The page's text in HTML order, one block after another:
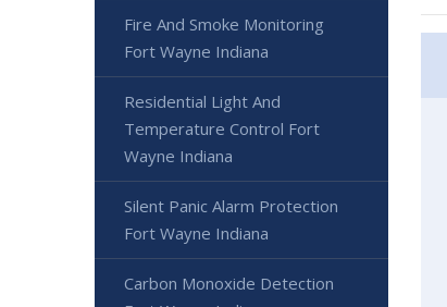
Fire And Smoke Monitoring
Fort Wayne Indiana
Residential Light And
Temperature Control Fort
Wayne Indiana
Silent Panic Alarm Protection
Fort Wayne Indiana
Carbon Monoxide Detection